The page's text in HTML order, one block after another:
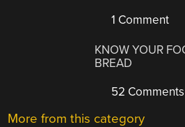
1 Comment
KNOW YOUR
BREAD
52 Comments
More from this category